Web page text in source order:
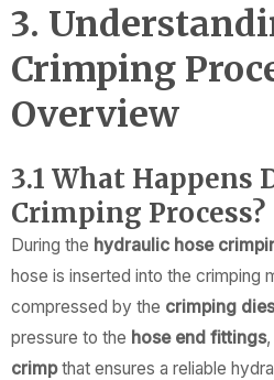
3.
Crimping
Overview
3.1 What Happens
Crimping Process?
During the hydraulic hose
hose is inserted into the crimping
compressed by the crimping dies
pressure to the hose end fittings
crimpthat ensures a reliable